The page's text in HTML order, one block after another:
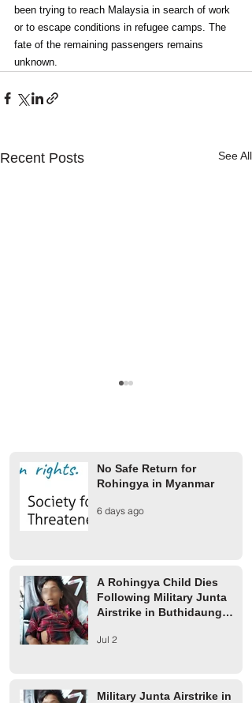
been trying to reach Malaysia in search of work
or to escape conditions in refugee camps. The
fate of the remaining passengers remains
unknown.
Recent Posts See All
A Rohingya Child Dies
Following Military Junta
No Safe Return for
Rohingya in Myanmar
6 days ago
A Rohingya Child Dies
Following Military Junta
Airstrike in Buthidaung
Jul 2
Military Junta Airstrike in